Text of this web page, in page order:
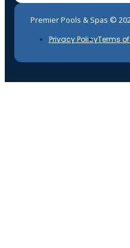
Premier Pools & Spas ©
Privacy PolicyTerms